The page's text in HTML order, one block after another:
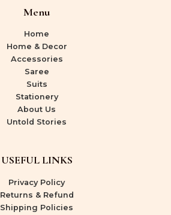
Menu
Home
Home & Decor
Accessories
Saree
Suits
Stationery
About Us
Untold Stories
USEFUL LINKS
Privacy Policy
Returns & Refund
Shipping Policies